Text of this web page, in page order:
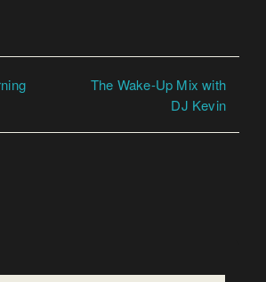
The Wake-Up Mix with
DJ Kevin